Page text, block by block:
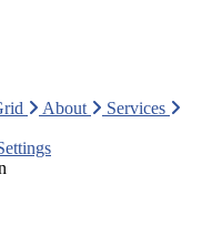
About
Services